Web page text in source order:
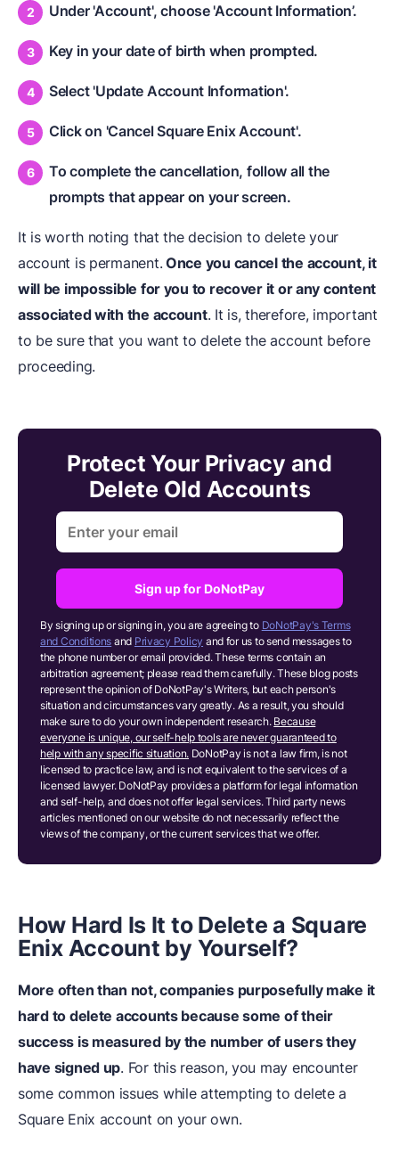
Under 'Account', choose 'Account Information’.
Key in your date of birth when prompted.
Select 'Update Account Information'.
Click on 'Cancel Square Enix Account'.
To complete the cancellation, follow all the
prompts that appear on your screen.
It is worth noting that the decision to delete your
account is permanent. Once you cancel the account, it
will be impossible for you to recover it or any content
associated with the account. It is, therefore, important
to be sure that you want to delete the account before
proceeding.
Protect Your Privacy and
Delete Old Accounts
Sign up for DoNotPay
By signing up or signing in, you are agreeing to DoNotPay's Terms
and Conditions and Privacy Policy and for us to send messages to
the phone number or email provided. These terms contain an
arbitration agreement; please read them carefully. These blog posts
represent the opinion of DoNotPay's Writers, but each person's
situation and circumstances vary greatly. As a result, you should
make sure to do your own independent research. Because
everyone is unique, our self-help tools are never guaranteed to
help with any specific situation. DoNotPay is not a law firm, is not
licensed to practice law, and is not equivalent to the services of a
licensed lawyer. DoNotPay provides a platform for legal information
and self-help, and does not offer legal services. Third party news
articles mentioned on our website do not necessarily reflect the
views of the company, or the current services that we offer.
How Hard Is It to Delete a Square
Enix Account by Yourself?
More often than not, companies purposefully make it
hard to delete accounts because some of their
success is measured by the number of users they
have signed up. For this reason, you may encounter
some common issues while attempting to delete a
Square Enix account on your own.